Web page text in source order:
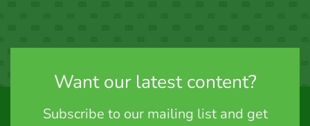
Want our latest content?
Subscribe to our mailing list and get